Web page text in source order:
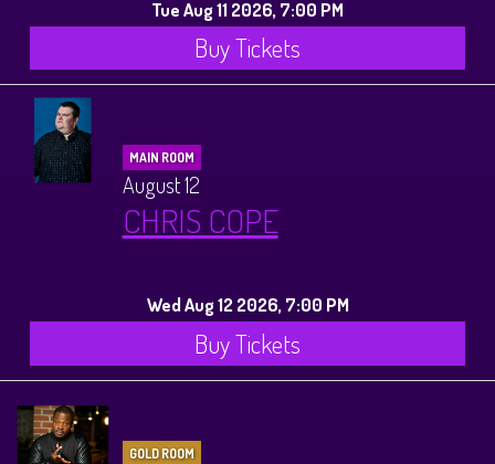
Tue Aug 11 2026, 7:00 PM
Buy Tickets
MAIN ROOM
August 12
CHRIS COPE
Wed Aug 12 2026, 7:00 PM
Buy Tickets
GOLD ROOM